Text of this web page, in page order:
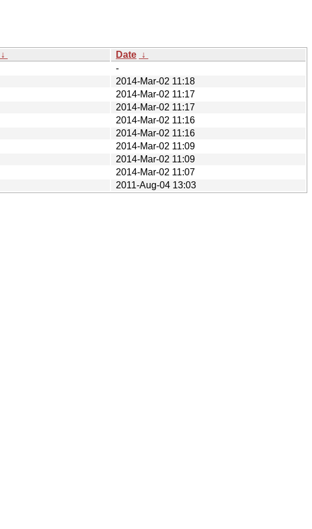
↓ Date ↓
-
2014-Mar-02 11:18
2014-Mar-02 11:17
2014-Mar-02 11:17
2014-Mar-02 11:16
2014-Mar-02 11:16
2014-Mar-02 11:09
2014-Mar-02 11:09
2014-Mar-02 11:07
2011-Aug-04 13:03